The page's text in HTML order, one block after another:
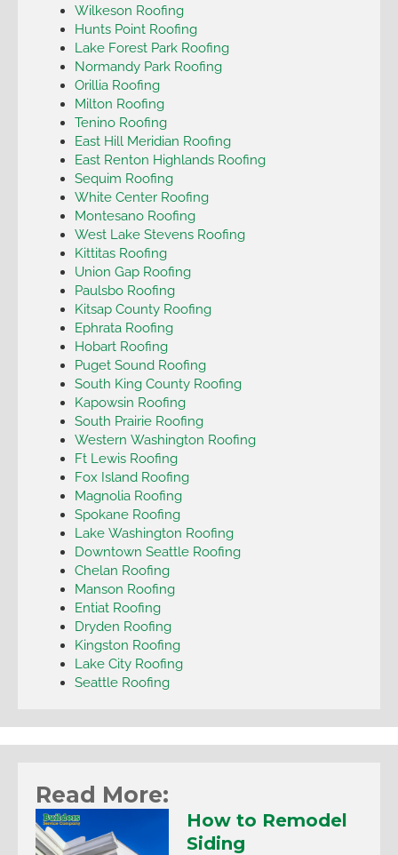
Wilkeson Roofing
Hunts Point Roofing
Lake Forest Park Roofing
Normandy Park Roofing
Orillia Roofing
Milton Roofing
Tenino Roofing
East Hill Meridian Roofing
East Renton Highlands Roofing
Sequim Roofing
White Center Roofing
Montesano Roofing
West Lake Stevens Roofing
Kittitas Roofing
Union Gap Roofing
Paulsbo Roofing
Kitsap County Roofing
Ephrata Roofing
Hobart Roofing
Puget Sound Roofing
South King County Roofing
Kapowsin Roofing
South Prairie Roofing
Western Washington Roofing
Ft Lewis Roofing
Fox Island Roofing
Magnolia Roofing
Spokane Roofing
Lake Washington Roofing
Downtown Seattle Roofing
Chelan Roofing
Manson Roofing
Entiat Roofing
Dryden Roofing
Kingston Roofing
Lake City Roofing
Seattle Roofing
Read More:
How to Remodel
Siding